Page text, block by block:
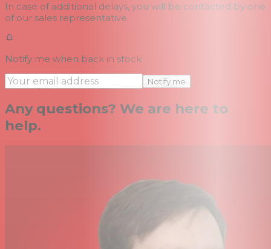
In case of additional delays, you will be contacted by one
of our sales representative.
Notify me when back in stock
Notify me
Any questions? We are here to
help.